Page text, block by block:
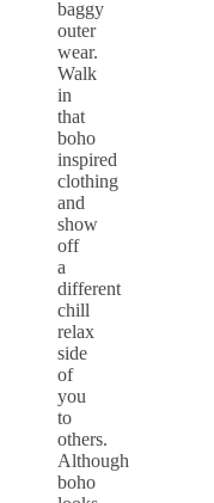
baggy
outer
wear.
Walk
in
that
boho
inspired
clothing
and
show
off
a
different
chill
relax
side
of
you
to
others.
Although
boho